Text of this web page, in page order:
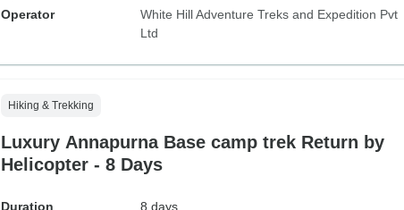
Operator
White Hill Adventure Treks and Expedition Pvt
Ltd
Hiking & Trekking
Luxury Annapurna Base camp trek Return by
Helicopter - 8 Days
Duration 8 days